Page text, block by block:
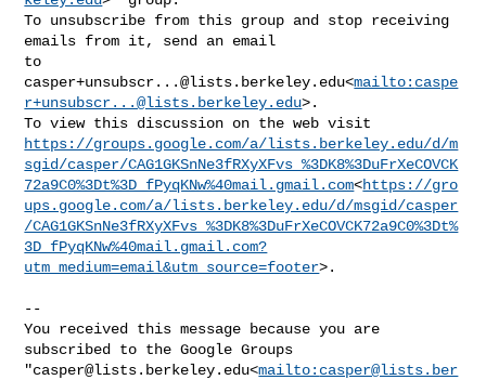
To unsubscribe from this group and stop receiving
emails from it, send an email
casper+unsubscr...@lists.berkeley.edu<mailto: caspe
r+unsubscr...@lists.berkeley.edu>.
https://groups.google.com/a/lists.berkeley.edu/d/m
sgid/casper/CAG1GKSnNe3fRXyXFvs_%3DK8%3DuFrXeCOVCK
72a9C0%3Dt%3D_fPyqKNw%40mail.gmail.com<https://gro
ups.google.com/a/lists.berkeley.edu/d/msgid/casper
/CAG1GKSnNe3fRXyXFvs_%3DK8%3DuFrXeCOVCK72a9C0%3Dt%
3D_fPyqKNw%40mail.gmail.com?
utm_medium=email&utm_source=footer>.
--
You received this message because you are
subscribed to the Google Groups
"casper@lists.berkeley.edu<mailto: casper@lists.ber